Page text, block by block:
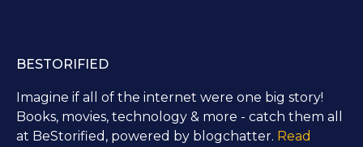
BESTORIFIED
Imagine if all of the internet were one big story!
Books, movies, technology & more - catch them all
at BeStorified, powered by blogchatter. Read